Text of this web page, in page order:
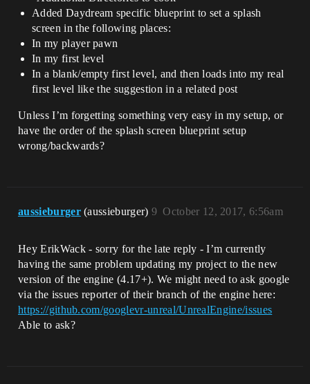
Added Daydream specific blueprint to set a splash
screen in the following places:
In my player pawn
In my first level
In a blank/empty first level, and then loads into my real
first level like the suggestion in a related post
Unless I’m forgetting something very easy in my setup, or
have the order of the splash screen blueprint setup
wrong/backwards?
aussieburger (aussieburger) October 12, 2017, 6:56am
9
Hey ErikWack - sorry for the late reply - I’m currently
having the same problem updating my project to the new
version of the engine (4.17+). We might need to ask google
via the issues reporter of their branch of the engine here:
https://github.com/googlevr-unreal/UnrealEngine/issues
Able to ask?